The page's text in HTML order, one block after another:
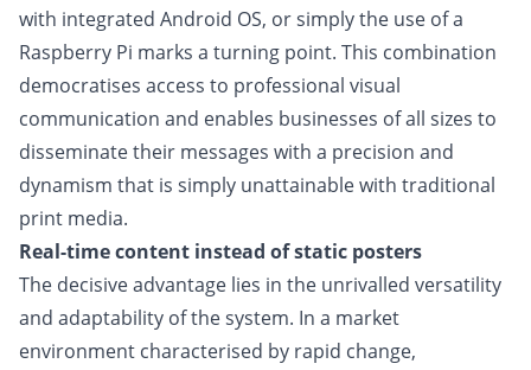
with integrated Android OS, or simply the use of a
Raspberry Pi marks a turning point. This combination
democratises access to professional visual
communication and enables businesses of all sizes to
disseminate their messages with a precision and
dynamism that is simply unattainable with traditional
print media.
Real-time content instead of static posters
The decisive advantage lies in the unrivalled versatility
and adaptability of the system. In a market
environment characterised by rapid change,